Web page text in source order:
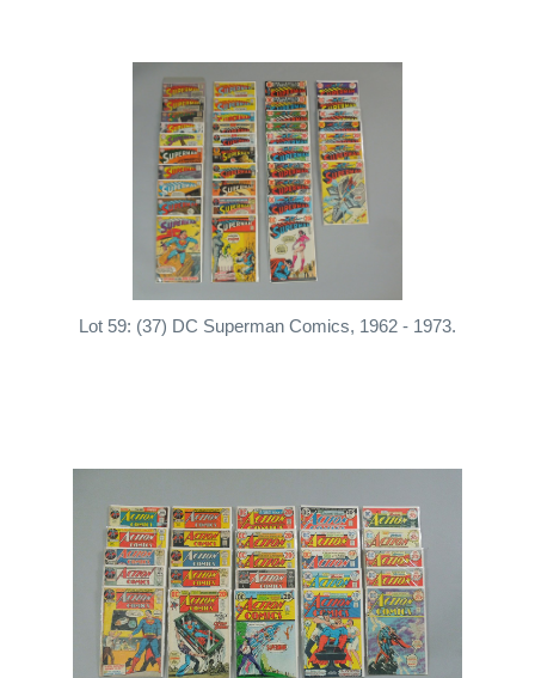
Lot 59: (37) DC Superman Comics, 1962 - 1973.